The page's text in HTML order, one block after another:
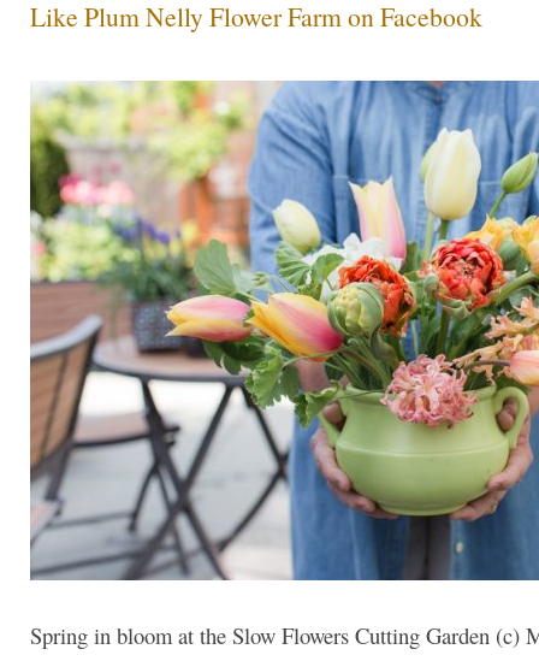
Like Plum Nelly Flower Farm on Facebook
Spring in bloom at the Slow Flowers Cutting Garden (c)